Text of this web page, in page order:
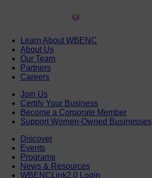
Learn About WBENC
About Us
Our Team
Partners
Careers
Join Us
Certify Your Business
Become a Corporate Member
Support Women-Owned Businesses
Discover
Events
Programs
News & Resources
WBENCLink2.0 Login